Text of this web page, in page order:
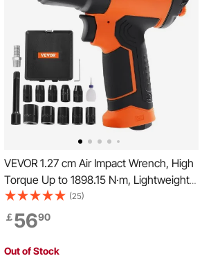
VEVOR 1.27 cm Air Impact Wrench, High
Torque Up to 1898.15 N·m, Lightweight
2.1 kg Design Pneumatic Impact Gun
with 11-PCS 1.27 cm Drive CR-V Steel
Impact Socket Set & Carrying Case
(25)
￡5690
Out of Stock